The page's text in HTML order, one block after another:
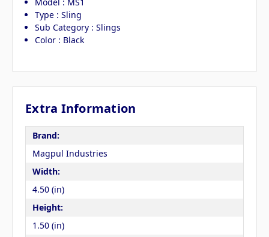
Model : MS1
Type : Sling
Sub Category : Slings
Color : Black
Extra Information
Brand:
Magpul Industries
Width:
4.50 (in)
Height:
1.50 (in)